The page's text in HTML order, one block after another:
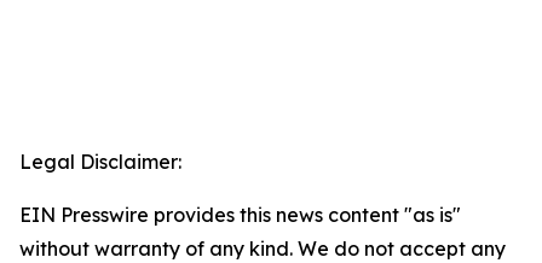
Legal Disclaimer:
EIN Presswire provides this news content "as is"
without warranty of any kind. We do not accept any